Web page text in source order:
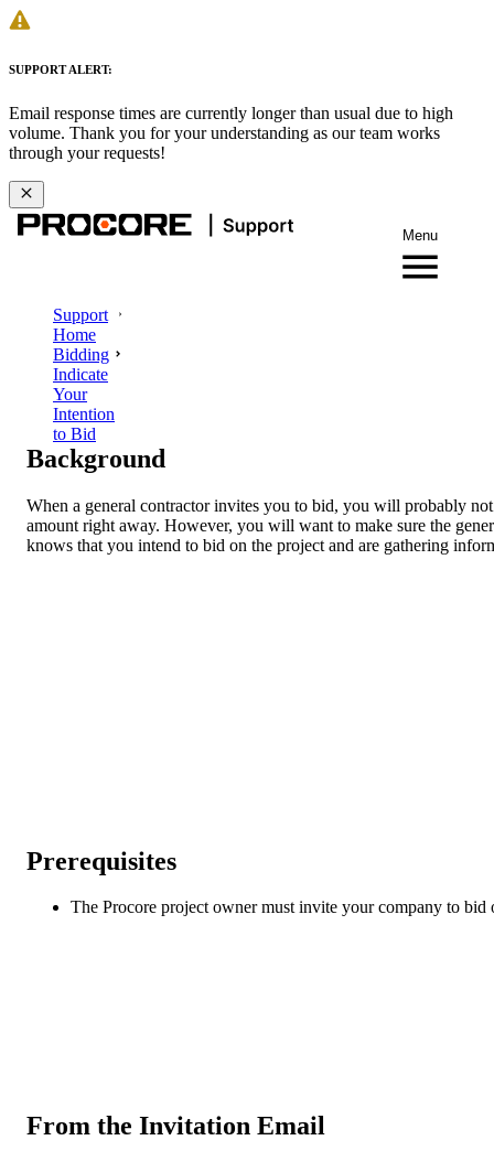
SUPPORT ALERT:
Email response times are currently longer than usual due to high
volume. Thank you for your understanding as our team works
through your requests!
Menu
Support
Home
Bidding
Indicate
Your
Intention
to Bid
Background
When a general contractor invites you to bid, you will probably
amount right away. However, you will want to make sure the
knows that you intend to bid on the project and are gathering
Prerequisites
The Procore project owner must invite your company to bid
From the Invitation Email